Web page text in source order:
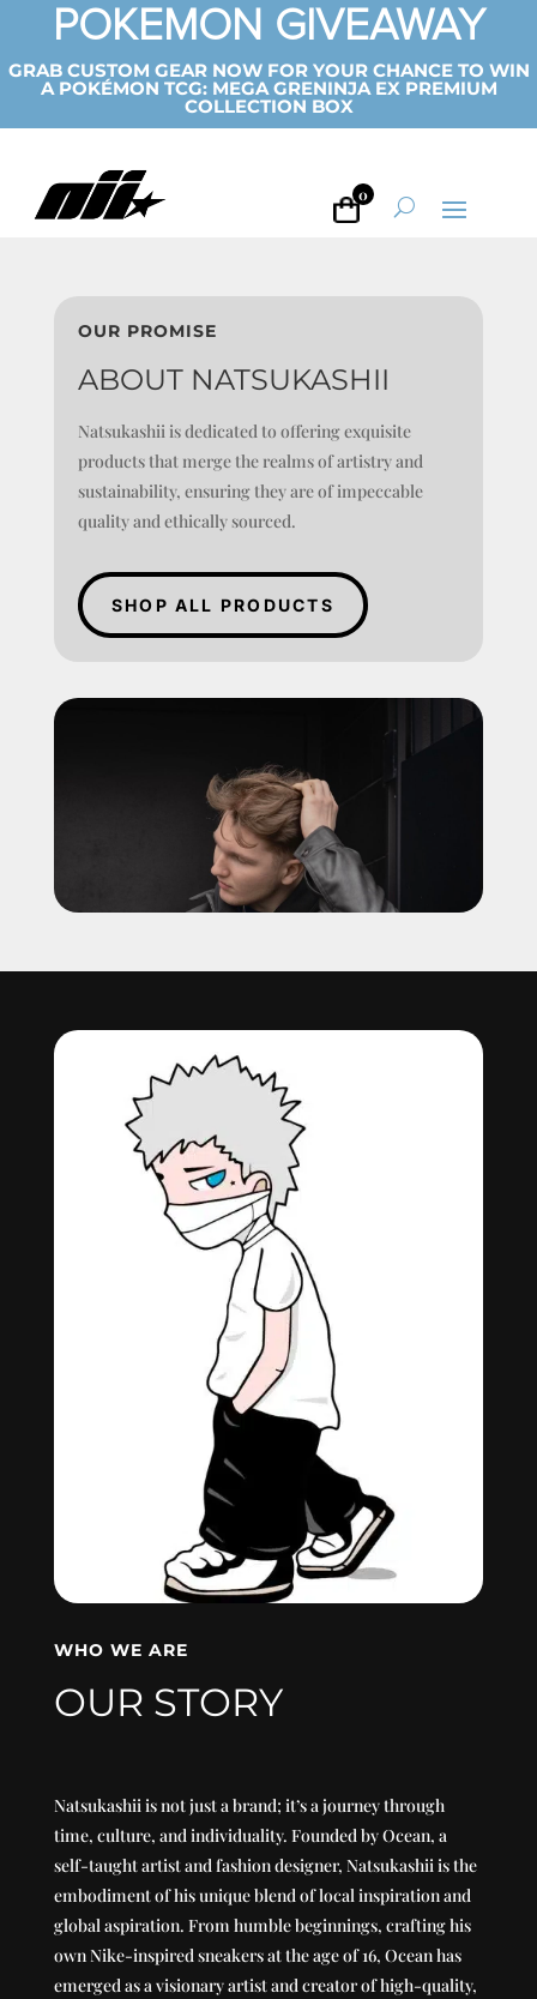
POKEMON GIVEAWAY
GRAB CUSTOM GEAR NOW FOR YOUR CHANCE TO WIN
A POKÉMON TCG: MEGA GRENINJA EX PREMIUM
COLLECTION BOX
0
OUR PROMISE
ABOUT NATSUKASHII
Natsukashii is dedicated to offering exquisite
products that merge the realms of artistry and
sustainability, ensuring they are of impeccable
quality and ethically sourced.
SHOP ALL PRODUCTS
WHO WE ARE
OUR STORY
Natsukashii is not just a brand; it’s a journey through
time, culture, and individuality. Founded by Ocean, a
self-taught artist and fashion designer, Natsukashii is the
embodiment of his unique blend of local inspiration and
global aspiration. From humble beginnings, crafting his
own Nike-inspired sneakers at the age of 16, Ocean has
emerged as a visionary artist and creator of high-quality,